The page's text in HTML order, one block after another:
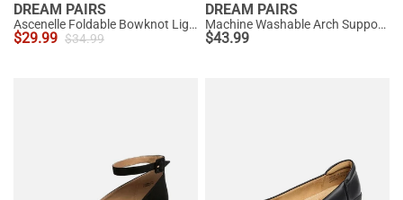
DREAM PAIRS
Ascenelle Foldable Bowknot Lightweight Ballet Flats
$29.99 $34.99
DREAM PAIRS
Machine Washable Arch Support Flats
$43.99